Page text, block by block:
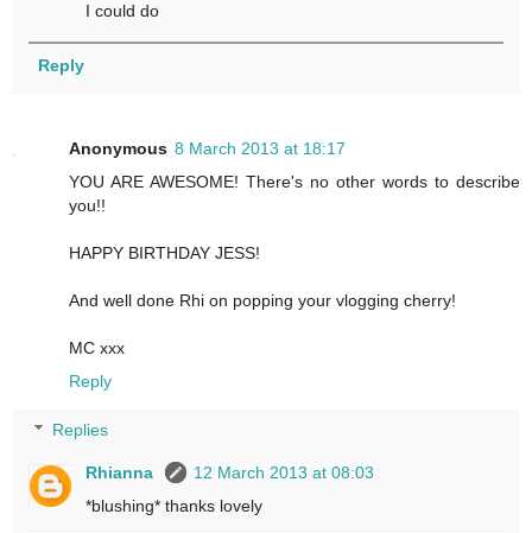
I could do
Reply
Anonymous 8 March 2013 at 18:17
YOU ARE AWESOME! There's no other words to describe
you!!
HAPPY BIRTHDAY JESS!
And well done Rhi on popping your vlogging cherry!
MC xxx
Reply
Replies
Rhianna
12 March 2013 at 08:03
*blushing* thanks lovely